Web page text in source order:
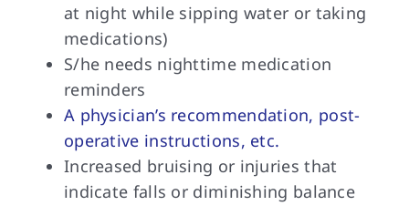
at night while sipping water or taking
medications)
S/he needs nighttime medication
reminders
A physician’s recommendation, post-
operative instructions, etc.
Increased bruising or injuries that
indicate falls or diminishing balance